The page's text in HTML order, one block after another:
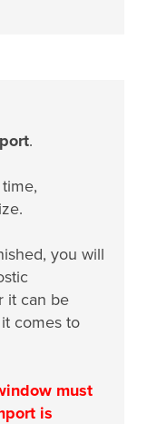
.
you will
it can be
comes to
must
is